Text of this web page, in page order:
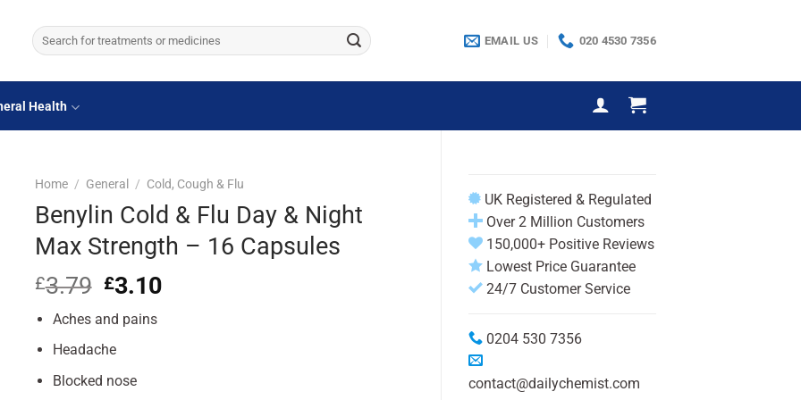
Search
for:
EMAIL US 020 4530 7356
Health
UK Registered & Regulated
Over 2 Million Customers
150,000+ Positive Reviews
Lowest Price Guarantee
24/7 Customer Service
0204 530 7356
contact@dailychemist.com
Home / General / Cold, Cough & Flu
Benylin Cold & Flu Day & Night
Max Strength – 16 Capsules
£3.79 Original
was:
£3.79.
£3.10Current
Aches and pains
Headache
Blocked nose